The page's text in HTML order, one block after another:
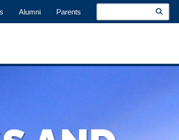
Alumni Parents
Search